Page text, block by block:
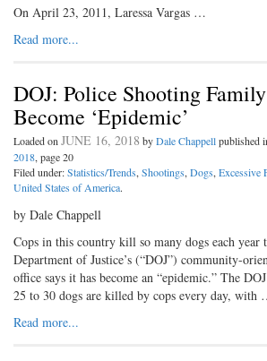
On April 23, 2011, Laressa Vargas …
Read more...
DOJ: Police Shooting
Become ‘Epidemic’
Loaded onJUNE 16, 2018 byDale Chappellpublished
2018, page 20
Filed under:Statistics/Trends,Shootings,Dogs,Excessive
United States of America.
by Dale Chappell
Cops in this country kill so many dogs each year
Department of Justice’s (“DOJ”) community-
office says it has become an “epidemic.” The
25 to 30 dogs are killed by cops every day, with
Read more...